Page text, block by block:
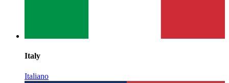
Italy
Italiano